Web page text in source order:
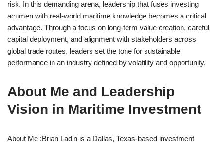
risk. In this demanding arena, leadership that fuses investing
acumen with real-world maritime knowledge becomes a critical
advantage. Through a focus on long-term value creation, careful
capital deployment, and alignment with stakeholders across
global trade routes, leaders set the tone for sustainable
performance in an industry defined by volatility and opportunity.
About Me and Leadership
Vision in Maritime Investment
About Me :Brian Ladin is a Dallas, Texas-based investment